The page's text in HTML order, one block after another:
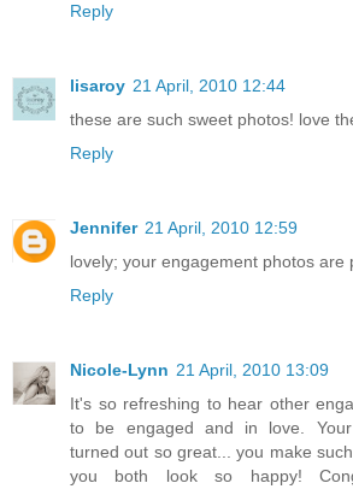
Reply
lisaroy 21 April, 2010 12:44
these are such sweet photos! love
Reply
Jennifer 21 April, 2010 12:59
lovely; your engagement photos are
Reply
Nicole-Lynn 21 April, 2010 13:09
It's so refreshing to hear other
to be engaged and in love. Your
turned out so great... you make
you both look so happy!